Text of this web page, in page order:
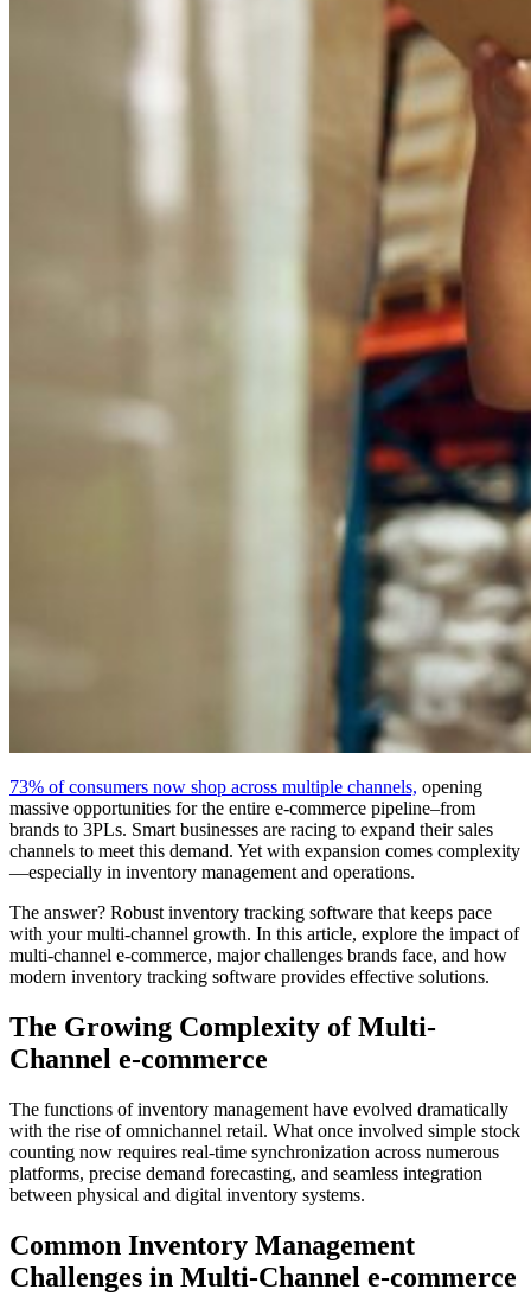
73% of consumers now shop across multiple channels, opening
massive opportunities for the entire e-commerce pipeline–from
brands to 3PLs. Smart businesses are racing to expand their sales
channels to meet this demand. Yet with expansion comes complexity
—especially in inventory management and operations.
The answer? Robust inventory tracking software that keeps pace
with your multi-channel growth. In this article, explore the impact of
multi-channel e-commerce, major challenges brands face, and how
modern inventory tracking software provides effective solutions.
The Growing Complexity of Multi-
Channel e-commerce
The functions of inventory management have evolved dramatically
with the rise of omnichannel retail. What once involved simple stock
counting now requires real-time synchronization across numerous
platforms, precise demand forecasting, and seamless integration
between physical and digital inventory systems.
Common Inventory Management
Challenges in Multi-Channel e-commerce